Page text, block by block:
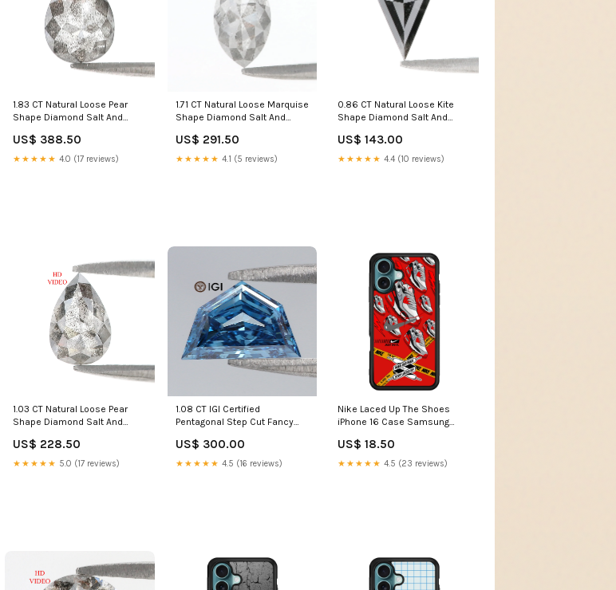
1.83 CT Natural Loose Pear
Shape Diamond Salt And
8.80 MM Natural Black Grey
Color Pear Rose Cut Diamond
US$ 388.50
★★★★★ 4.0 (17 reviews)
1.71 CT Natural Loose Marquise
Shape Diamond Salt And
9.20 MM Natural Grey Color
Marquise Rose Cut Diamond
US$ 291.50
★★★★★ 4.1 (5 reviews)
0.86 CT Natural Loose Kite
Shape Diamond Salt And
Natural Loose Black Grey
Color Kite Rose Cut Diamond
US$ 143.00
★★★★★ 4.4 (10 reviews)
1.03 CT Natural Loose Pear
Shape Diamond Salt And
Natural Loose Black Grey
Color Pear Rose Cut Diamond
US$ 228.50
★★★★★ 5.0 (17 reviews)
1.08 CT IGI Certified
Pentagonal Step Cut Fancy
Clarity Diamond Lab Grown
CVD Diamond Lab Created
US$ 300.00
★★★★★ 4.5 (16 reviews)
Nike Laced Up The Shoes
iPhone 16 Case Samsung
US$ 18.50
★★★★★ 4.5 (23 reviews)